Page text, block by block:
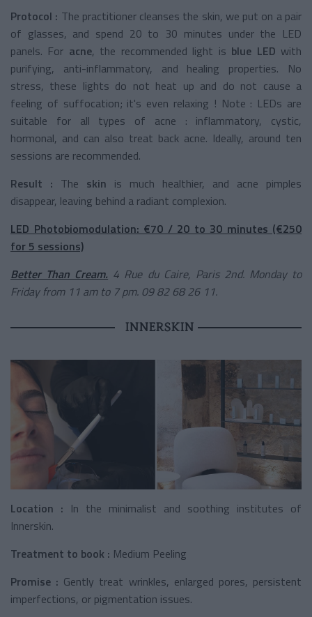
Protocol : The practitioner cleanses the skin, we put on a pair
of glasses, and spend 20 to 30 minutes under the LED
panels. For acne, the recommended light is blue LED with
purifying, anti-inflammatory, and healing properties. No
stress, these lights do not heat up and do not cause a
feeling of suffocation; it's even relaxing ! Note : LEDs are
suitable for all types of acne : inflammatory, cystic,
hormonal, and can also treat back acne. Ideally, around ten
sessions are recommended.
Result : The skin is much healthier, and acne pimples
disappear, leaving behind a radiant complexion.
LED Photobiomodulation: €70 / 20 to 30 minutes (€250
for 5 sessions)
Better Than Cream. 4 Rue du Caire, Paris 2nd. Monday to
Friday from 11 am to 7 pm. 09 82 68 26 11.
INNERSKIN
Location : In the minimalist and soothing institutes of
Innerskin.
Treatment to book : Medium Peeling
Promise : Gently treat wrinkles, enlarged pores, persistent
imperfections, or pigmentation issues.